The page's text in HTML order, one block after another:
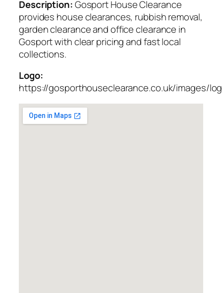
Description:Gosport House Clearance
provides house clearances, rubbish removal,
garden clearance and office clearance in
Gosport with clear pricing and fast local
collections.
Logo:
https://gosporthouseclearance.co.uk/images/